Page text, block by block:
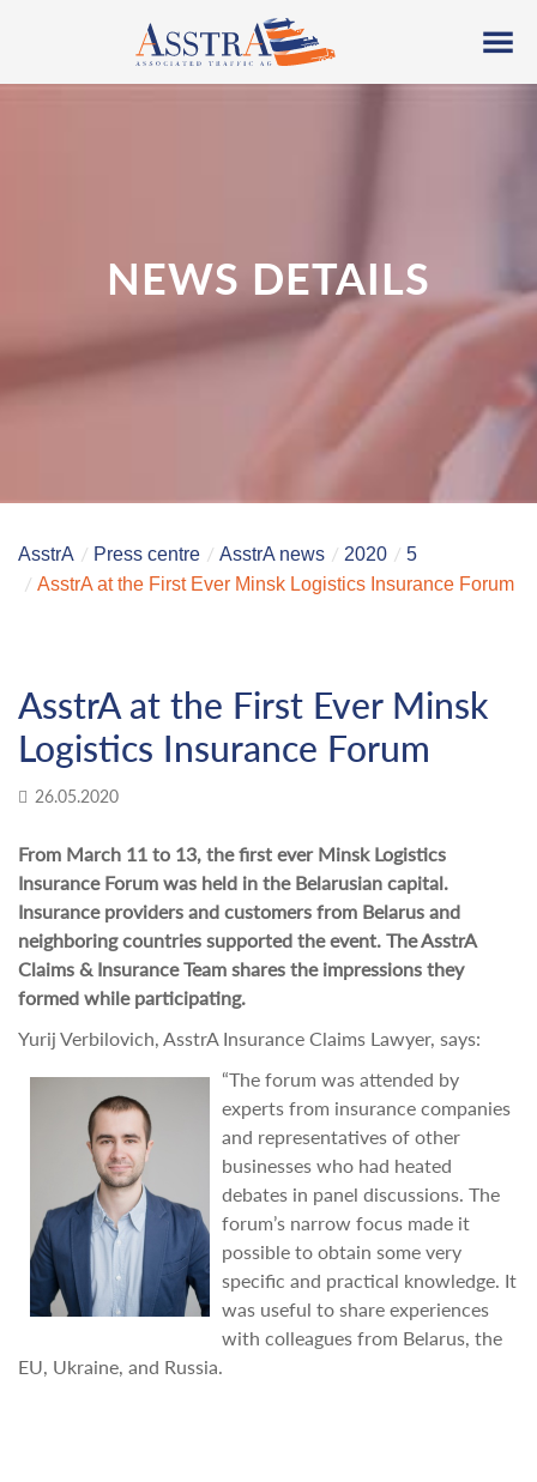
NEWS DETAILS
AsstrA Press centre AsstrA news 2020
5
AsstrA at the First Ever Minsk Logistics Insurance Forum
AsstrA at the First Ever Minsk
Logistics Insurance Forum
26.05.2020
From March 11 to 13, the first ever Minsk Logistics
Insurance Forum was held in the Belarusian capital.
Insurance providers and customers from Belarus and
neighboring countries supported the event. The AsstrA
Claims & Insurance Team shares the impressions they
formed while participating.
Yurij Verbilovich, AsstrA Insurance Claims Lawyer, says:
“The forum was attended by
experts from insurance companies
and representatives of other
businesses who had heated
debates in panel discussions. The
forum’s narrow focus made it
possible to obtain some very
specific and practical knowledge. It
was useful to share experiences
with colleagues from Belarus, the
EU, Ukraine, and Russia.